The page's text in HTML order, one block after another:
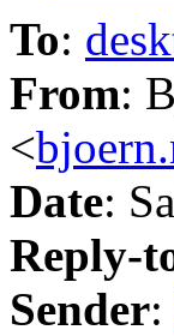
To:
From:
<
Date:
Reply-
Sender: